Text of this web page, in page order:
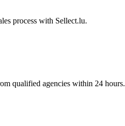
process with Sellect.lu.
qualified agencies within 24 hours.